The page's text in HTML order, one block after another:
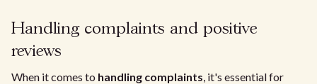
Handling complaints and positive
reviews
When it comes to handling complaints, it's essential for